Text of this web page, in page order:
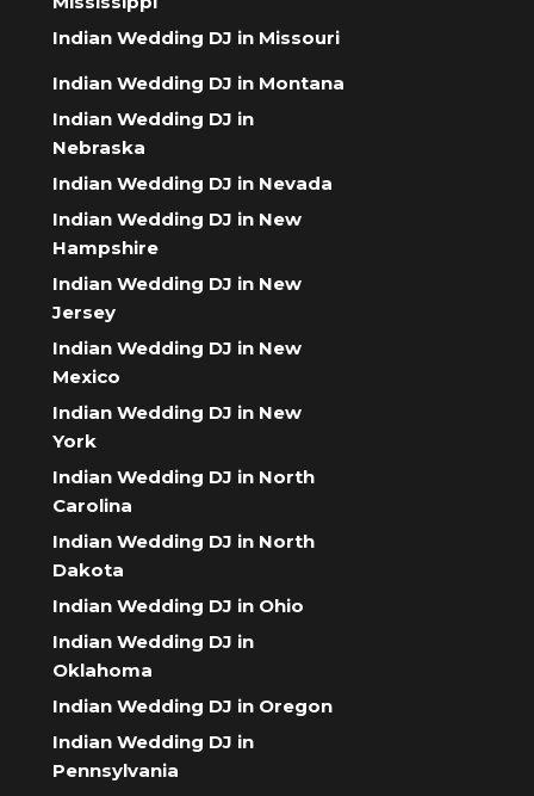
Indian Wedding DJ in Missouri
Indian Wedding DJ in Montana
Indian Wedding DJ in
Nebraska
Indian Wedding DJ in Nevada
Indian Wedding DJ in New
Hampshire
Indian Wedding DJ in New
Jersey
Indian Wedding DJ in New
Mexico
Indian Wedding DJ in New
York
Indian Wedding DJ in North
Carolina
Indian Wedding DJ in North
Dakota
Indian Wedding DJ in Ohio
Indian Wedding DJ in
Oklahoma
Indian Wedding DJ in Oregon
Indian Wedding DJ in
Pennsylvania